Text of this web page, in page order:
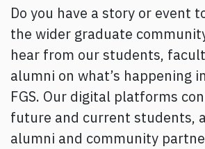
Do you have a story or event
the wider graduate
hear from our students,
alumni on what’s happening
FGS. Our digital platforms
future and current students,
alumni and community